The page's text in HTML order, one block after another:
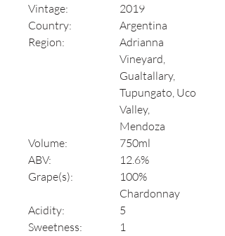
Vintage:
2019
Country:
Argentina
Region:
Adrianna
Vineyard,
Gualtallary,
Tupungato, Uco
Valley,
Mendoza
Volume:
750ml
ABV:
12.6%
Grape(s):
100%
Chardonnay
Acidity:
5
Sweetness:
1